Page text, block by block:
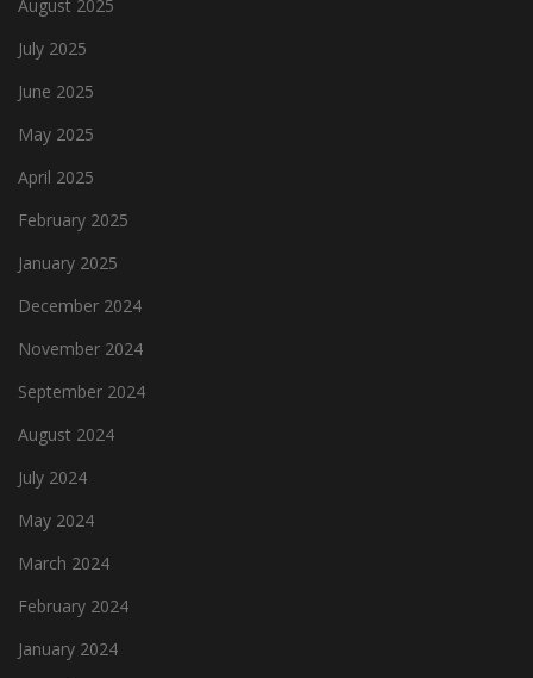
August 2025
July 2025
June 2025
May 2025
April 2025
February 2025
January 2025
December 2024
November 2024
September 2024
August 2024
July 2024
May 2024
March 2024
February 2024
January 2024